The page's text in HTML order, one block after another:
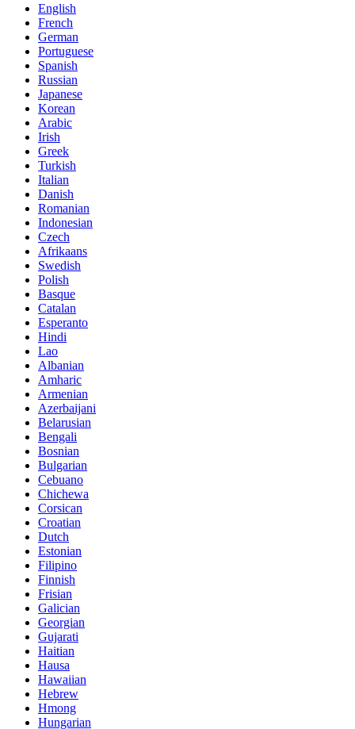
English
French
German
Portuguese
Spanish
Russian
Japanese
Korean
Arabic
Irish
Greek
Turkish
Italian
Danish
Romanian
Indonesian
Czech
Afrikaans
Swedish
Polish
Basque
Catalan
Esperanto
Hindi
Lao
Albanian
Amharic
Armenian
Azerbaijani
Belarusian
Bengali
Bosnian
Bulgarian
Cebuano
Chichewa
Corsican
Croatian
Dutch
Estonian
Filipino
Finnish
Frisian
Galician
Georgian
Gujarati
Haitian
Hausa
Hawaiian
Hebrew
Hmong
Hungarian